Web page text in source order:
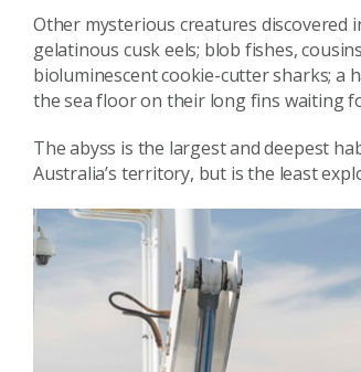
Other mysterious creatures discovered
gelatinous cusk eels; blob fishes,
bioluminescent cookie-cutter sharks; a
the sea floor on their long fins waiting
The abyss is the largest and deepest
Australia’s territory, but is the least